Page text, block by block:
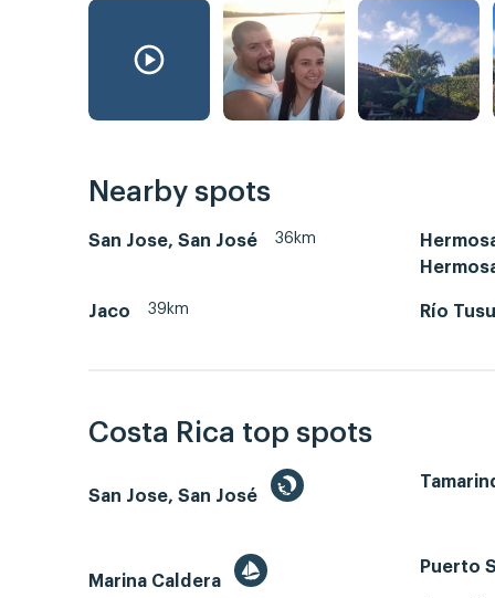
Nearby spots
San Jose, San José 36km
Jaco 39km Río
Costa Rica top spots
San Jose, San José
Marina Caldera
Puerto